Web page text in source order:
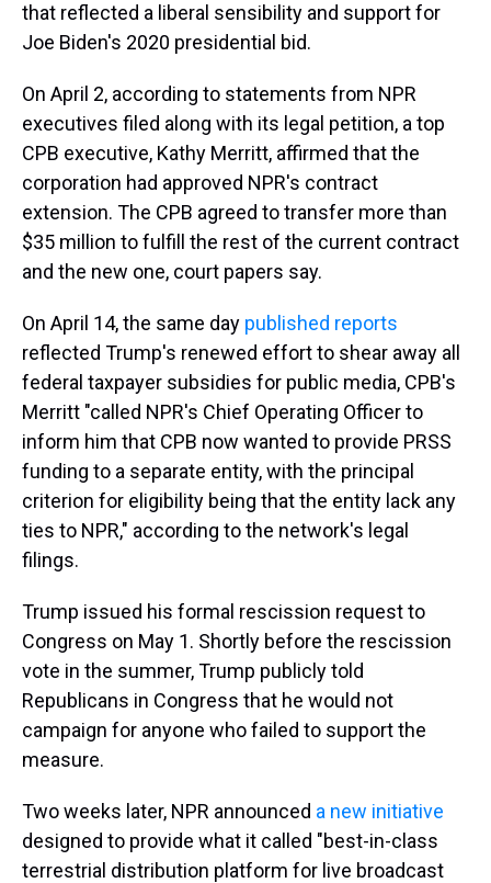
that reflected a liberal sensibility and support for
Joe Biden's 2020 presidential bid.
On April 2, according to statements from NPR
executives filed along with its legal petition, a top
CPB executive, Kathy Merritt, affirmed that the
corporation had approved NPR's contract
extension. The CPB agreed to transfer more than
$35 million to fulfill the rest of the current contract
and the new one, court papers say.
On April 14, the same day published reports
reflected Trump's renewed effort to shear away all
federal taxpayer subsidies for public media, CPB's
Merritt "called NPR's Chief Operating Officer to
inform him that CPB now wanted to provide PRSS
funding to a separate entity, with the principal
criterion for eligibility being that the entity lack any
ties to NPR," according to the network's legal
filings.
Trump issued his formal rescission request to
Congress on May 1. Shortly before the rescission
vote in the summer, Trump publicly told
Republicans in Congress that he would not
campaign for anyone who failed to support the
measure.
Two weeks later, NPR announced a new initiative
designed to provide what it called "best-in-class
terrestrial distribution platform for live broadcast